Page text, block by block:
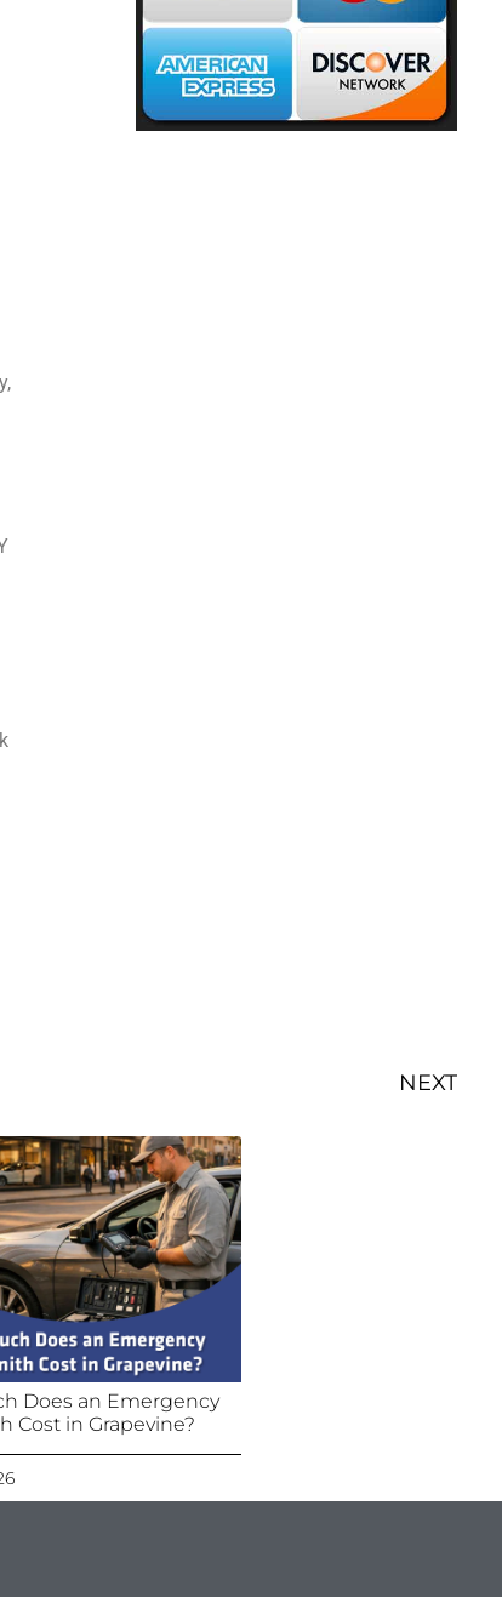
NEXT
Does an Emergency
Cost in Grapevine?